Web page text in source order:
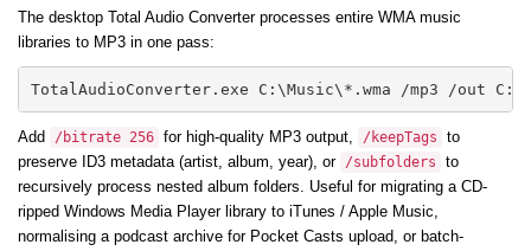
The desktop Total Audio Converter processes entire WMA music
libraries to MP3 in one pass:
TotalAudioConverter.exe C:\Music\*.wma /mp3 /out
Add /bitrate 256 for high-quality MP3 output, /keepTags
to
preserve ID3 metadata (artist, album, year), or /subfolders
to
recursively process nested album folders. Useful for migrating a CD-
ripped Windows Media Player library to iTunes / Apple Music,
normalising a podcast archive for Pocket Casts upload, or batch-